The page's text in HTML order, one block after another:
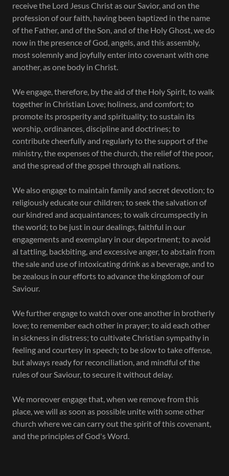
receive the Lord Jesus Christ as our Savior, and on the
profession of our faith, having been baptized in the name
of the Father, and of the Son, and of the Holy Ghost, we do
now in the presence of God, angels, and this assembly,
most solemnly and joyfully enter into covenant with one
another, as one body in Christ.
We engage, therefore, by the aid of the Holy Spirit, to walk
together in Christian Love; holiness, and comfort; to
promote its prosperity and spirituality; to sustain its
worship, ordinances, discipline and doctrines; to
contribute cheerfully and regularly to the support of the
ministry, the expenses of the church, the relief of the poor,
and the spread of the gospel through all nations.
We also engage to maintain family and secret devotion; to
religiously educate our children; to seek the salvation of
our kindred and acquaintances; to walk circumspectly in
the world; to be just in our dealings, faithful in our
engagements and exemplary in our deportment; to avoid
al tattling, backbiting, and excessive anger, to abstain from
the sale and use of intoxicating drink as a beverage, and to
be zealous in our efforts to advance the kingdom of our
Saviour.
We further engage to watch over one another in brotherly
love; to remember each other in prayer; to aid each other
in sickness in distress; to cultivate Christian sympathy in
feeling and courtesy in speech; to be slow to take offense,
but always ready for reconciliation, and mindful of the
rules of our Saviour, to secure it without delay.
We moreover engage that, when we remove from this
place, we will as soon as possible unite with some other
church where we can carry out the spirit of this covenant,
and the principles of God's Word.